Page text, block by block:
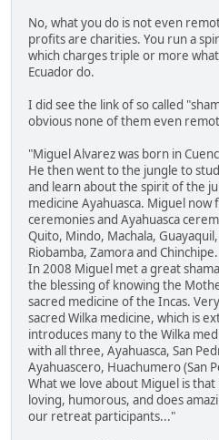
No, what you do is not even
profits are charities. You run a
which charges triple or more
Ecuador do.
I did see the link of so called
obvious none of them even
"Miguel Alvarez was born in
He then went to the jungle to
and learn about the spirit of the
medicine Ayahuasca. Miguel now
ceremonies and Ayahuasca
Quito, Mindo, Machala,
Riobamba, Zamora and Chinchipe.
In 2008 Miguel met a great
the blessing of knowing the
sacred medicine of the Incas.
sacred Wilka medicine, which is
introduces many to the Wilka
with all three, Ayahuasca, San
Ayahuascero, Huachumero (San
What we love about Miguel is
loving, humorous, and does
our retreat participants..."